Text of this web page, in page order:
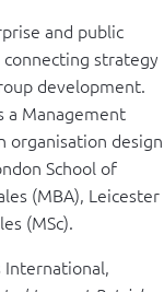
and public
strategy
development.
a Management
organisation design
School of
(MBA), Leicester
(MSc).
International,